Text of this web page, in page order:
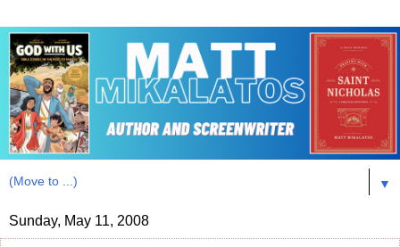
▼
Sunday, May 11, 2008